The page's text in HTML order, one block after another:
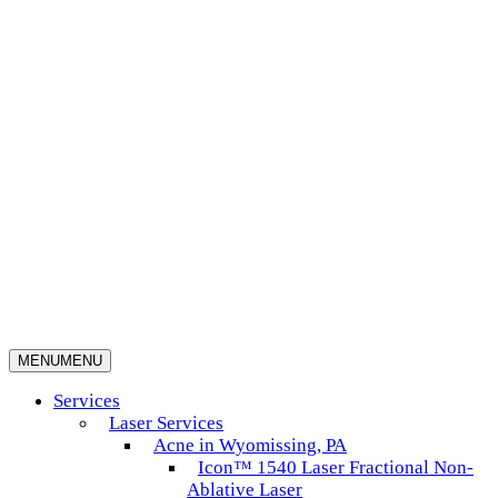
MENUMENU
Services
Laser Services
Acne in Wyomissing, PA
Icon™ 1540 Laser Fractional Non-
Ablative Laser